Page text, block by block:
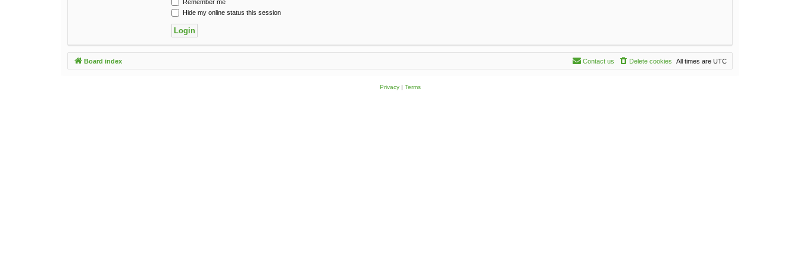
Remember me
Hide my online status this session
Board index All times are UTC
Delete cookies
Contact us
Privacy| Terms